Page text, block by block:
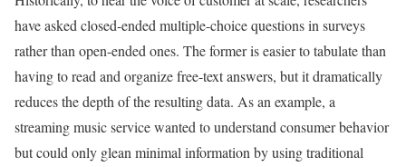
have asked closed-ended multiple-choice questions in surveys
rather than open-ended ones. The former is easier to tabulate than
having to read and organize free-text answers, but it dramatically
reduces the depth of the resulting data. As an example, a
streaming music service wanted to understand consumer behavior
but could only glean minimal information by using traditional